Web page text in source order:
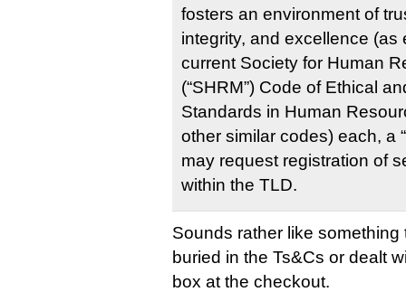
fosters an environment of
integrity, and excellence (as
current Society for Human
(“SHRM”) Code of Ethical
Standards in Human
other similar codes) each, a
may request registration of
within the TLD.
Sounds rather like
buried in the Ts&Cs or dealt
box at the checkout.